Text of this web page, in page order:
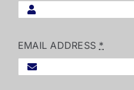
EMAIL ADDRESS *